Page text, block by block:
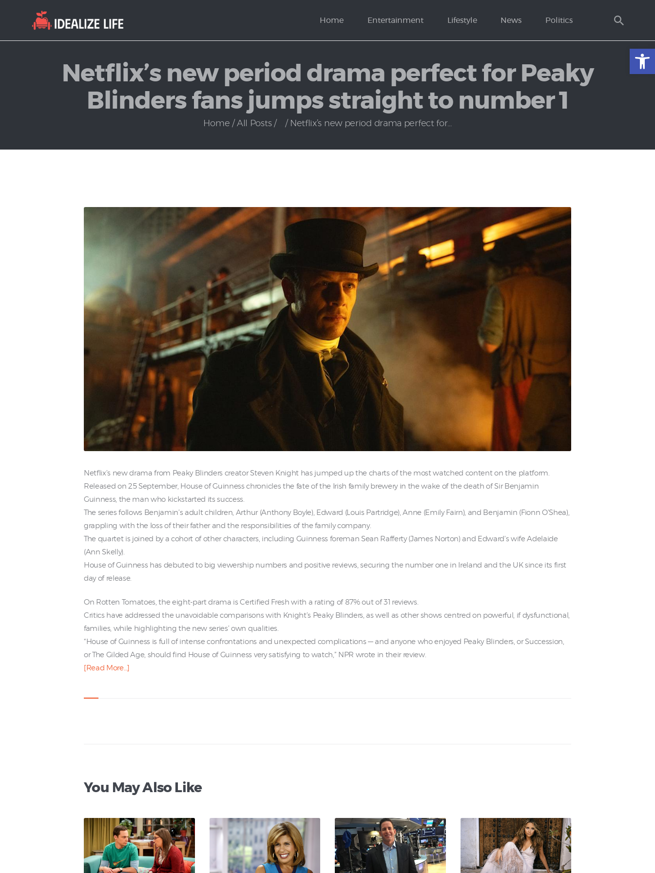
Open toolbar
Home Entertainment Lifestyle News Politics
Netflix’s new period drama perfect for Peaky
Blinders fans jumps straight to number 1
Home All Posts Netflix’s new period drama perfect for...
Politics
Netflix’s new drama from Peaky Blinders creator Steven Knight has jumped up the charts of the most watched content on the platform.
Released on 25 September, House of Guinness chronicles the fate of the Irish family brewery in the wake of the death of Sir Benjamin
Guinness, the man who kickstarted its success.
The series follows Benjamin’s adult children, Arthur (Anthony Boyle), Edward (Louis Partridge), Anne (Emily Fairn), and Benjamin (Fionn O’Shea),
grappling with the loss of their father and the responsibilities of the family company.
The quartet is joined by a cohort of other characters, including Guinness foreman Sean Rafferty (James Norton) and Edward’s wife Adelaide
(Ann Skelly).
House of Guinness has debuted to big viewership numbers and positive reviews, securing the number one in Ireland and the UK since its first
day of release.
On Rotten Tomatoes, the eight-part drama is Certified Fresh with a rating of 87% out of 31 reviews.
Critics have addressed the unavoidable comparisons with Knight’s Peaky Blinders, as well as other shows centred on powerful, if dysfunctional,
families, while highlighting the new series’ own qualities.
“House of Guinness is full of intense confrontations and unexpected complications — and anyone who enjoyed Peaky Blinders, or Succession,
or The Gilded Age, should find House of Guinness very satisfying to watch,” NPR wrote in their review.
[Read More…]
You May Also Like